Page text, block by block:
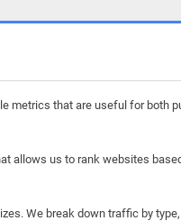
metrics that are useful for both
allows us to rank websites
We break down traffic by